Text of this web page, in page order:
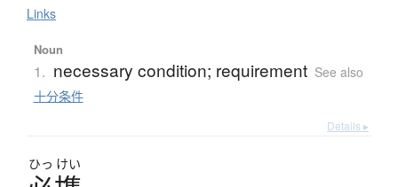
Links
Noun
1. necessary condition; requirement See also
十分条件
Details ▸
ひっ けい